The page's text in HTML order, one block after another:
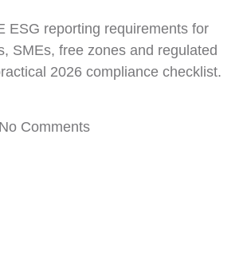
ESG reporting requirements for
SMEs, free zones and regulated
2026 compliance checklist.
No Comments